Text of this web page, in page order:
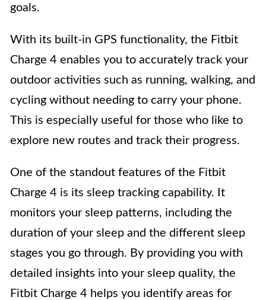
goals.
With its built-in GPS functionality, the Fitbit
Charge 4 enables you to accurately track your
outdoor activities such as running, walking, and
cycling without needing to carry your phone.
This is especially useful for those who like to
explore new routes and track their progress.
One of the standout features of the Fitbit
Charge 4 is its sleep tracking capability. It
monitors your sleep patterns, including the
duration of your sleep and the different sleep
stages you go through. By providing you with
detailed insights into your sleep quality, the
Fitbit Charge 4 helps you identify areas for